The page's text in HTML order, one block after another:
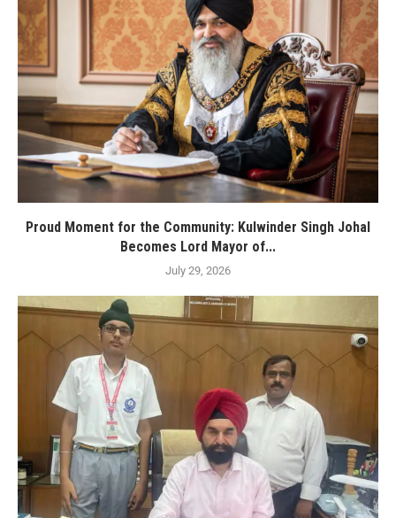
Proud Moment for the Community: Kulwinder Singh Johal
Becomes Lord Mayor of...
July 29, 2026